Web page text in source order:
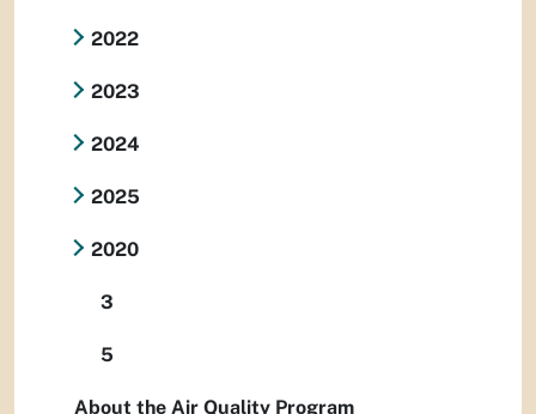
2022
2023
2024
2025
2020
3
5
About the Air Quality Program